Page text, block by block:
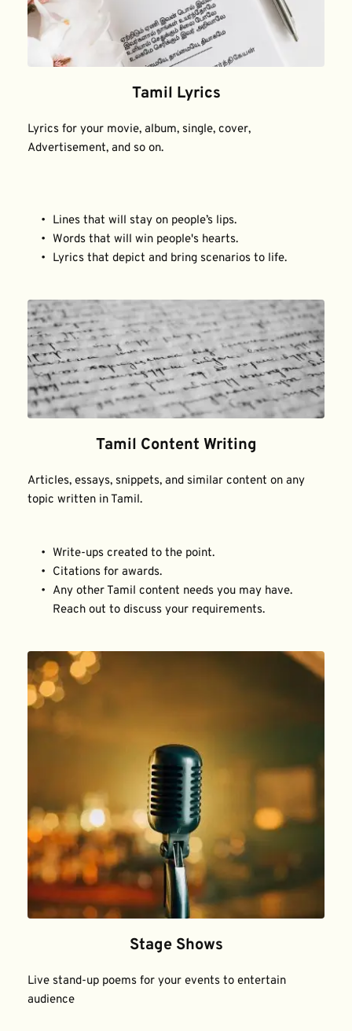
Tamil Lyrics
Lyrics for your movie, album, single, cover,
Advertisement, and so on.
Lines that will stay on people’s lips.
Words that will win people's hearts.
Lyrics that depict and bring scenarios to life.
Tamil Content Writing
Articles, essays, snippets, and similar content on any
topic written in Tamil.
Write-ups created to the point.
Citations for awards.
Any other Tamil content needs you may have.
Reach out to discuss your requirements.
Stage Shows
Live stand-up poems for your events to entertain
audience